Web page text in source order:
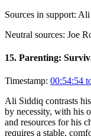
Sources in support: Ali
Neutral sources: Joe
15. Parenting:
Timestamp: 00:54:54
Ali Siddiq contrasts
by necessity, with his
and resources for his
requires a stable,